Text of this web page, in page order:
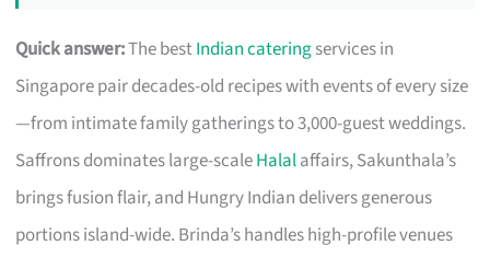
Quick answer:The bestIndian cateringservices in
Singapore pair decades-old recipes with events of every size
—from intimate family gatherings to 3,000-guest weddings.
Saffrons dominates large-scaleHalalaffairs, Sakunthala’s
brings fusion flair, and Hungry Indian delivers generous
portions island-wide. Brinda’s handles high-profile venues